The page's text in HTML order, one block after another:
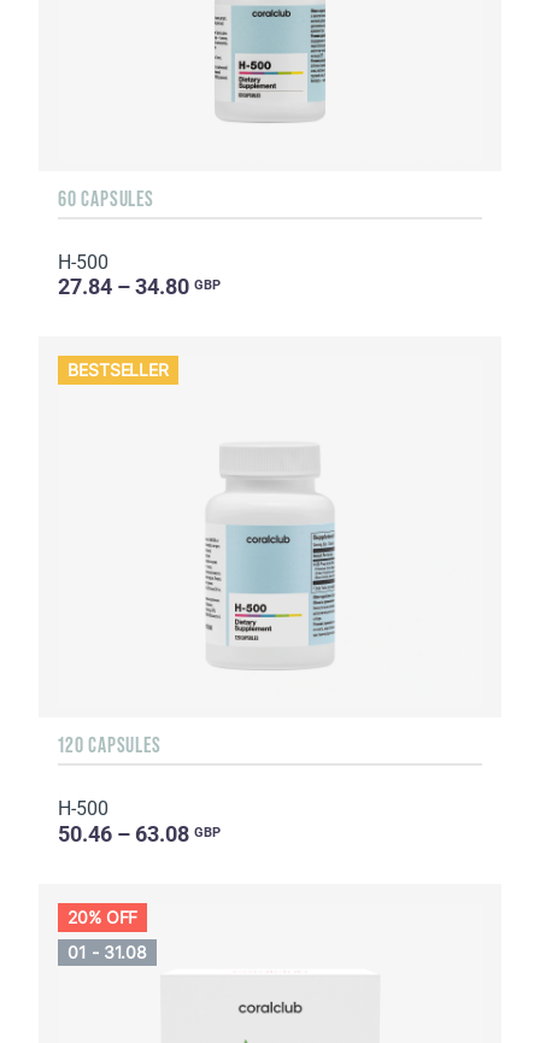
60 CAPSULES
H-500
27.84 – 34.80 GBP
BESTSELLER
120 CAPSULES
H-500
50.46 – 63.08 GBP
20% OFF
01 - 31.08